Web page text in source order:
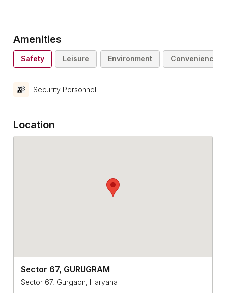
Amenities
Safety Leisure Environment Convenience
Security Personnel
Location
Sector 67, GURUGRAM
Sector 67, Gurgaon, Haryana